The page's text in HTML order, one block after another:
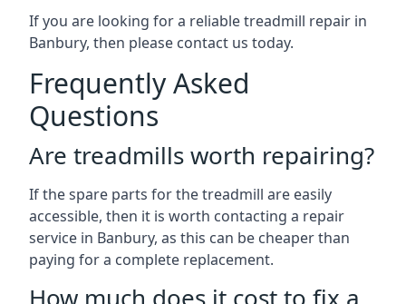
If you are looking for a reliable treadmill repair in
Banbury, then please contact us today.
Frequently Asked
Questions
Are treadmills worth repairing?
If the spare parts for the treadmill are easily
accessible, then it is worth contacting a repair
service in Banbury, as this can be cheaper than
paying for a complete replacement.